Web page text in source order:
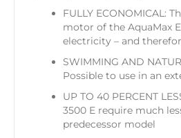
FULLY ECONOMICAL:
motor of the AquaMax
electricity – and
SWIMMING AND
Possible to use in an
UP TO 40 PERCENT
3500 E require much
predecessor model